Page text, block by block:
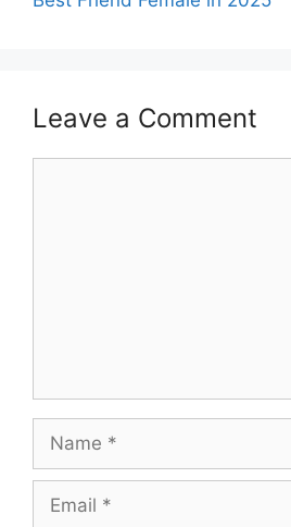
Leave a Comment
Name
Email